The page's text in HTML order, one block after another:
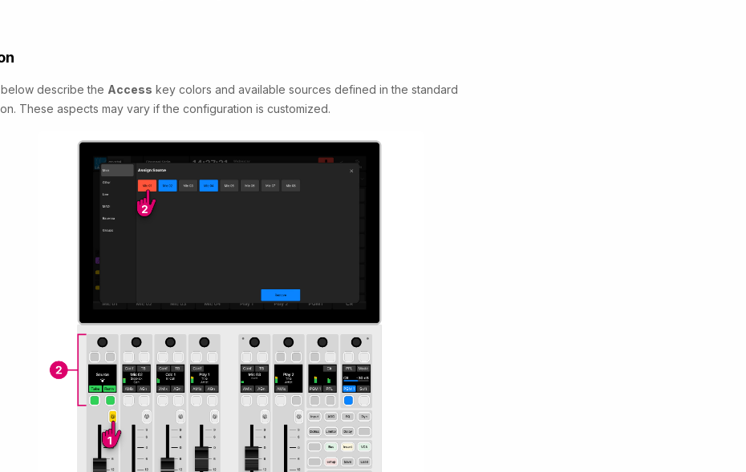
describe the Access key colors and available sources defined in the standard
These aspects may vary if the configuration is customized.